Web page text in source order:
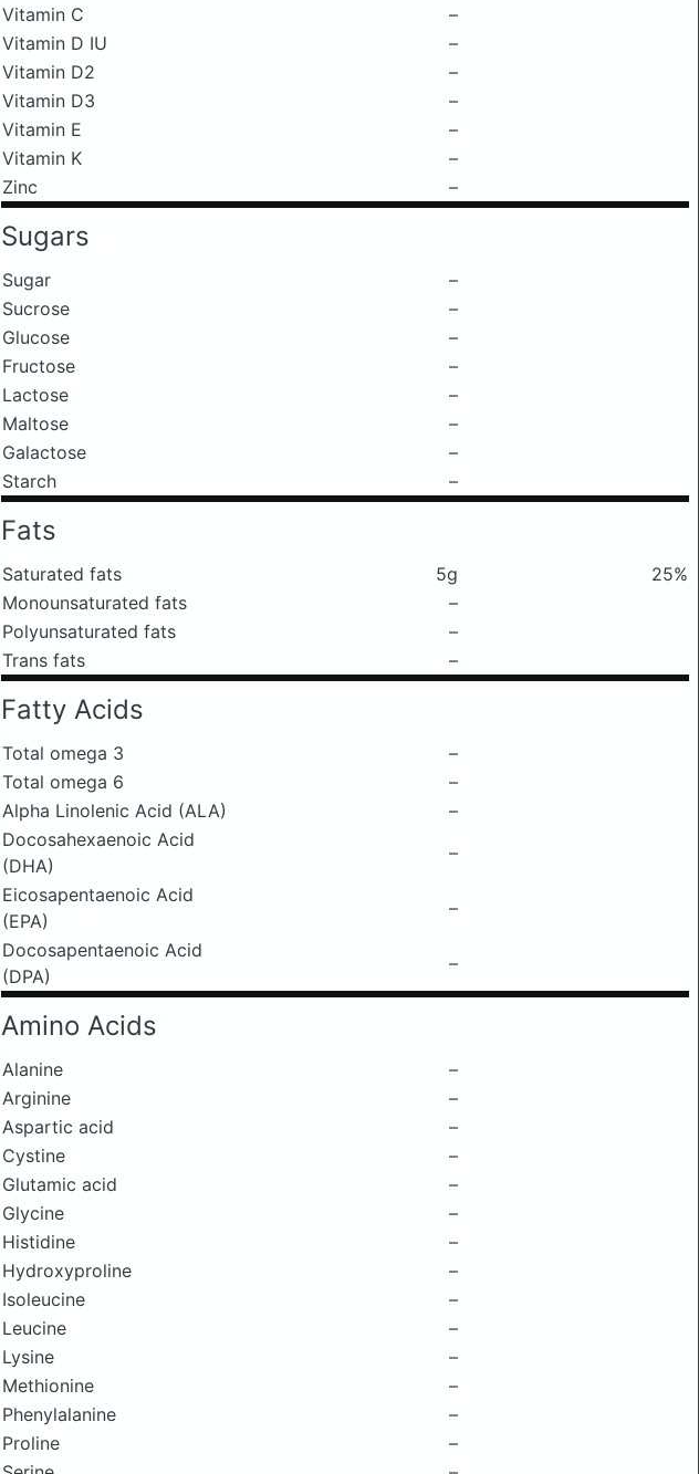
Vitamin C
–
Vitamin D IU
–
Vitamin D2
–
Vitamin D3
–
Vitamin E
–
Vitamin K
–
Zinc
–
Sugars
Sugar
–
Sucrose
–
Glucose
–
Fructose
–
Lactose
–
Maltose
–
Galactose
–
Starch
–
Fats
Saturated fats 5g
25%
Monounsaturated fats
–
Polyunsaturated fats
–
Trans fats
–
Fatty Acids
Total omega 3
–
Total omega 6
–
Alpha Linolenic Acid (ALA)
–
Docosahexaenoic Acid
(DHA)
–
Eicosapentaenoic Acid
(EPA)
–
Docosapentaenoic Acid
(DPA)
–
Amino Acids
Alanine
–
Arginine
–
Aspartic acid
–
Cystine
–
Glutamic acid
–
Glycine
–
Histidine
–
Hydroxyproline
–
Isoleucine
–
Leucine
–
Lysine
–
Methionine
–
Phenylalanine
–
Proline
–